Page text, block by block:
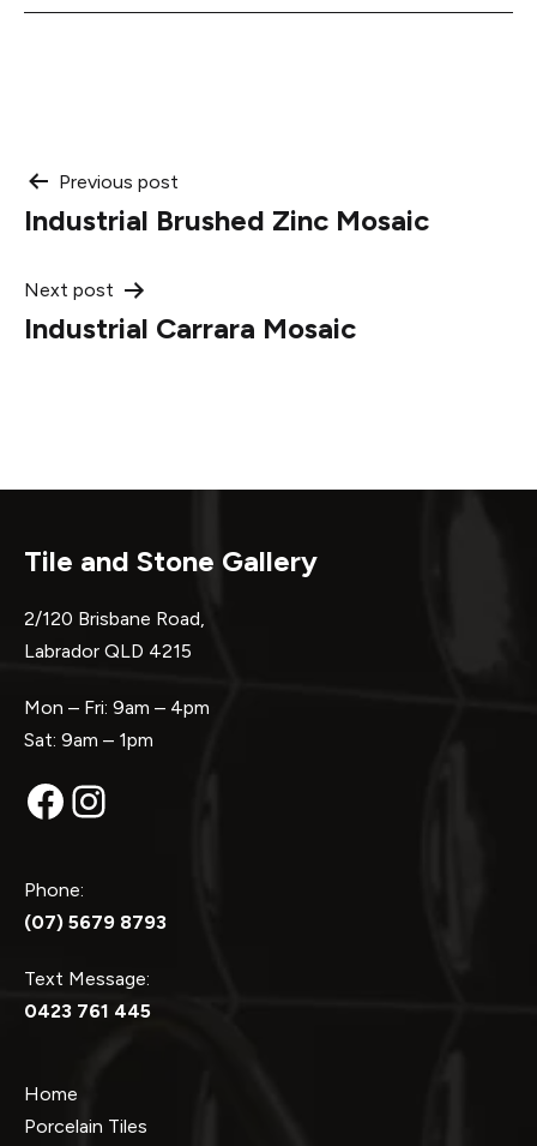
Post
navigation
Previous post
Industrial Brushed Zinc Mosaic
Next post
Industrial Carrara Mosaic
Tile and Stone Gallery
2/120 Brisbane Road,
Labrador QLD 4215
Mon – Fri: 9am – 4pm
Sat: 9am – 1pm
Facebook
Instagram
Phone:
(07) 5679 8793
Text Message:
0423 761 445
Home
Porcelain Tiles